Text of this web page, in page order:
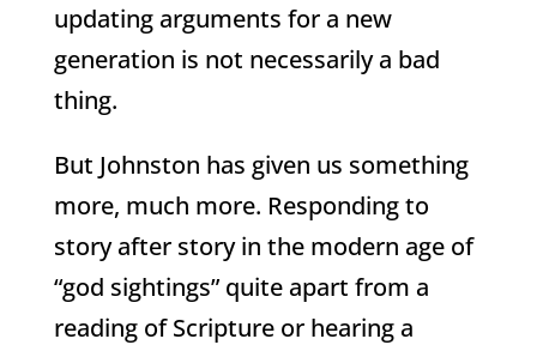
updating arguments for a new
generation is not necessarily a bad
thing.
But Johnston has given us something
more, much more. Responding to
story after story in the modern age of
“god sightings” quite apart from a
reading of Scripture or hearing a